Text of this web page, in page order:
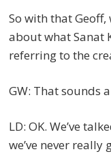
So with that
about what Sanat
referring to the
GW: That sounds
LD: OK. We’ve
we’ve never